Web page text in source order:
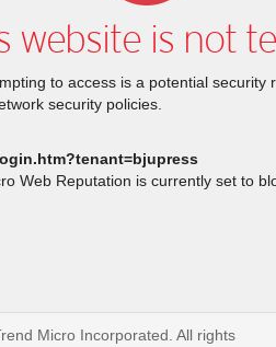
website is not
to access is a potential security
security policies.
Web Reputation is currently set to
Micro Incorporated. All rights